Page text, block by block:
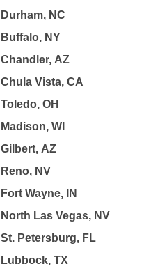
Durham, NC
Buffalo, NY
Chandler, AZ
Chula Vista, CA
Toledo, OH
Madison, WI
Gilbert, AZ
Reno, NV
Fort Wayne, IN
North Las Vegas, NV
St. Petersburg, FL
Lubbock, TX